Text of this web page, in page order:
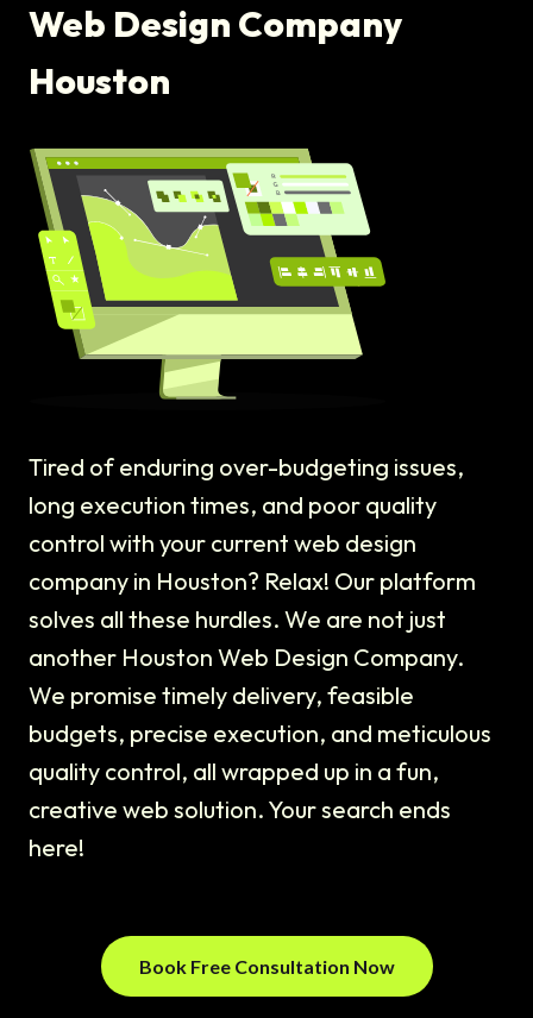
Web Design Company
Houston
Tired of enduring over-budgeting issues,
long execution times, and poor quality
control with your current web design
company in Houston? Relax! Our platform
solves all these hurdles. We are not just
another Houston Web Design Company.
We promise timely delivery, feasible
budgets, precise execution, and meticulous
quality control, all wrapped up in a fun,
creative web solution. Your search ends
here!
Book Free Consultation Now